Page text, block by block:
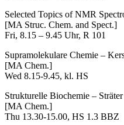
Selected Topics of NMR
[MA Struc. Chem. and Spect.]
Fri, 8.15 – 9.45 Uhr, R 101
Supramolekulare Chemie –
[MA Chem.]
Wed 8.15-9.45, kl. HS
Strukturelle Biochemie – Sträter
[MA Chem.]
Thu 13.30-15.00, HS 1.3 BBZ